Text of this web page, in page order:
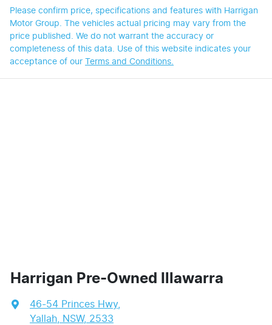
Please confirm price, specifications and features with Harrigan
Motor Group. The vehicles actual pricing may vary from the
price published. We do not warrant the accuracy or
completeness of this data. Use of this website indicates your
acceptance of our
Terms and Conditions.
Harrigan Pre-Owned Illawarra
46-54 Princes Hwy,
Yallah, NSW, 2533